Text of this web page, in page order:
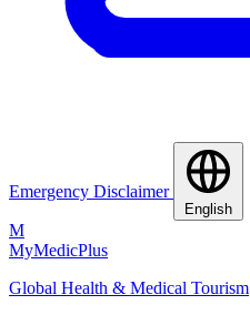
Emergency Disclaimer
English
M
MyMedicPlus
Global Health & Medical Tourism